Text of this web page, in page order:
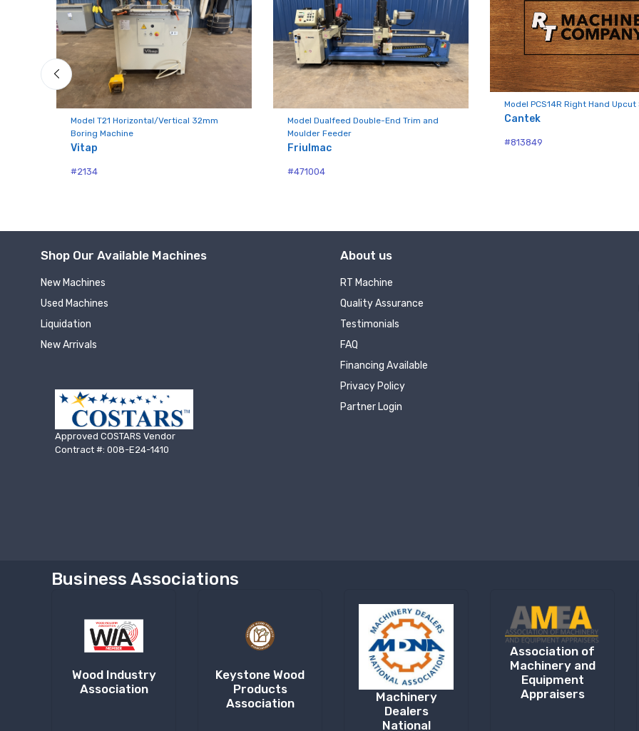
Model T21 Horizontal/Vertical 32mm
Boring Machine
Vitap
#2134
Model Dualfeed Double-End Trim and
Moulder Feeder
Friulmac
#471004
Model PCS14R Right Hand Upcut
Cantek
#813849
Shop Our Available Machines
New Machines
Used Machines
Liquidation
New Arrivals
Approved COSTARS Vendor
Contract #: 008-E24-1410
About us
RT Machine
Quality Assurance
Testimonials
FAQ
Financing Available
Privacy Policy
Partner Login
Business Associations
Wood Industry
Association
Keystone Wood
Products
Association
Machinery
Dealers
National
Association of
Machinery and
Equipment
Appraisers
Last Name
Company
By submitting this form, you are consenting to receive null from: RT Machine Company Inc, 201 Boak Ave.,
Sign Up!